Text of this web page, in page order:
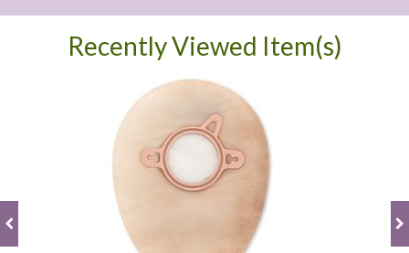
Recently Viewed Item(s)